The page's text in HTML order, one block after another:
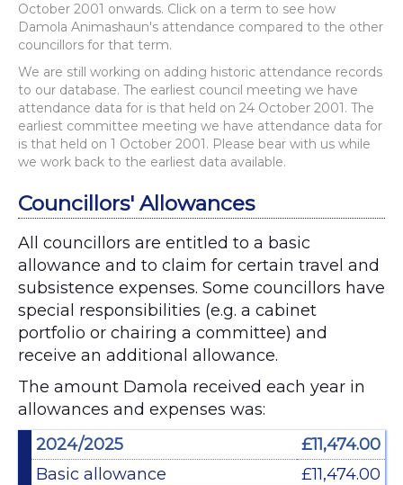
October 2001 onwards. Click on a term to see how
Damola Animashaun's attendance compared to the other
councillors for that term.
We are still working on adding historic attendance records
to our database. The earliest council meeting we have
attendance data for is that held on 24 October 2001. The
earliest committee meeting we have attendance data for
is that held on 1 October 2001. Please bear with us while
we work back to the earliest data available.
Councillors' Allowances
All councillors are entitled to a basic
allowance and to claim for certain travel and
subsistence expenses. Some councillors have
special responsibilities (e.g. a cabinet
portfolio or chairing a committee) and
receive an additional allowance.
The amount Damola received each year in
allowances and expenses was:
2024/2025
£11,474.00
Basic allowance
£11,474.00